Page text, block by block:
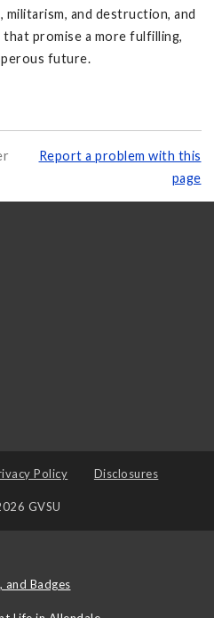
and destruction, and
promise a more fulfilling,
future.
Report a problem with this
page
Policy Disclosures
GVSU
and Badges